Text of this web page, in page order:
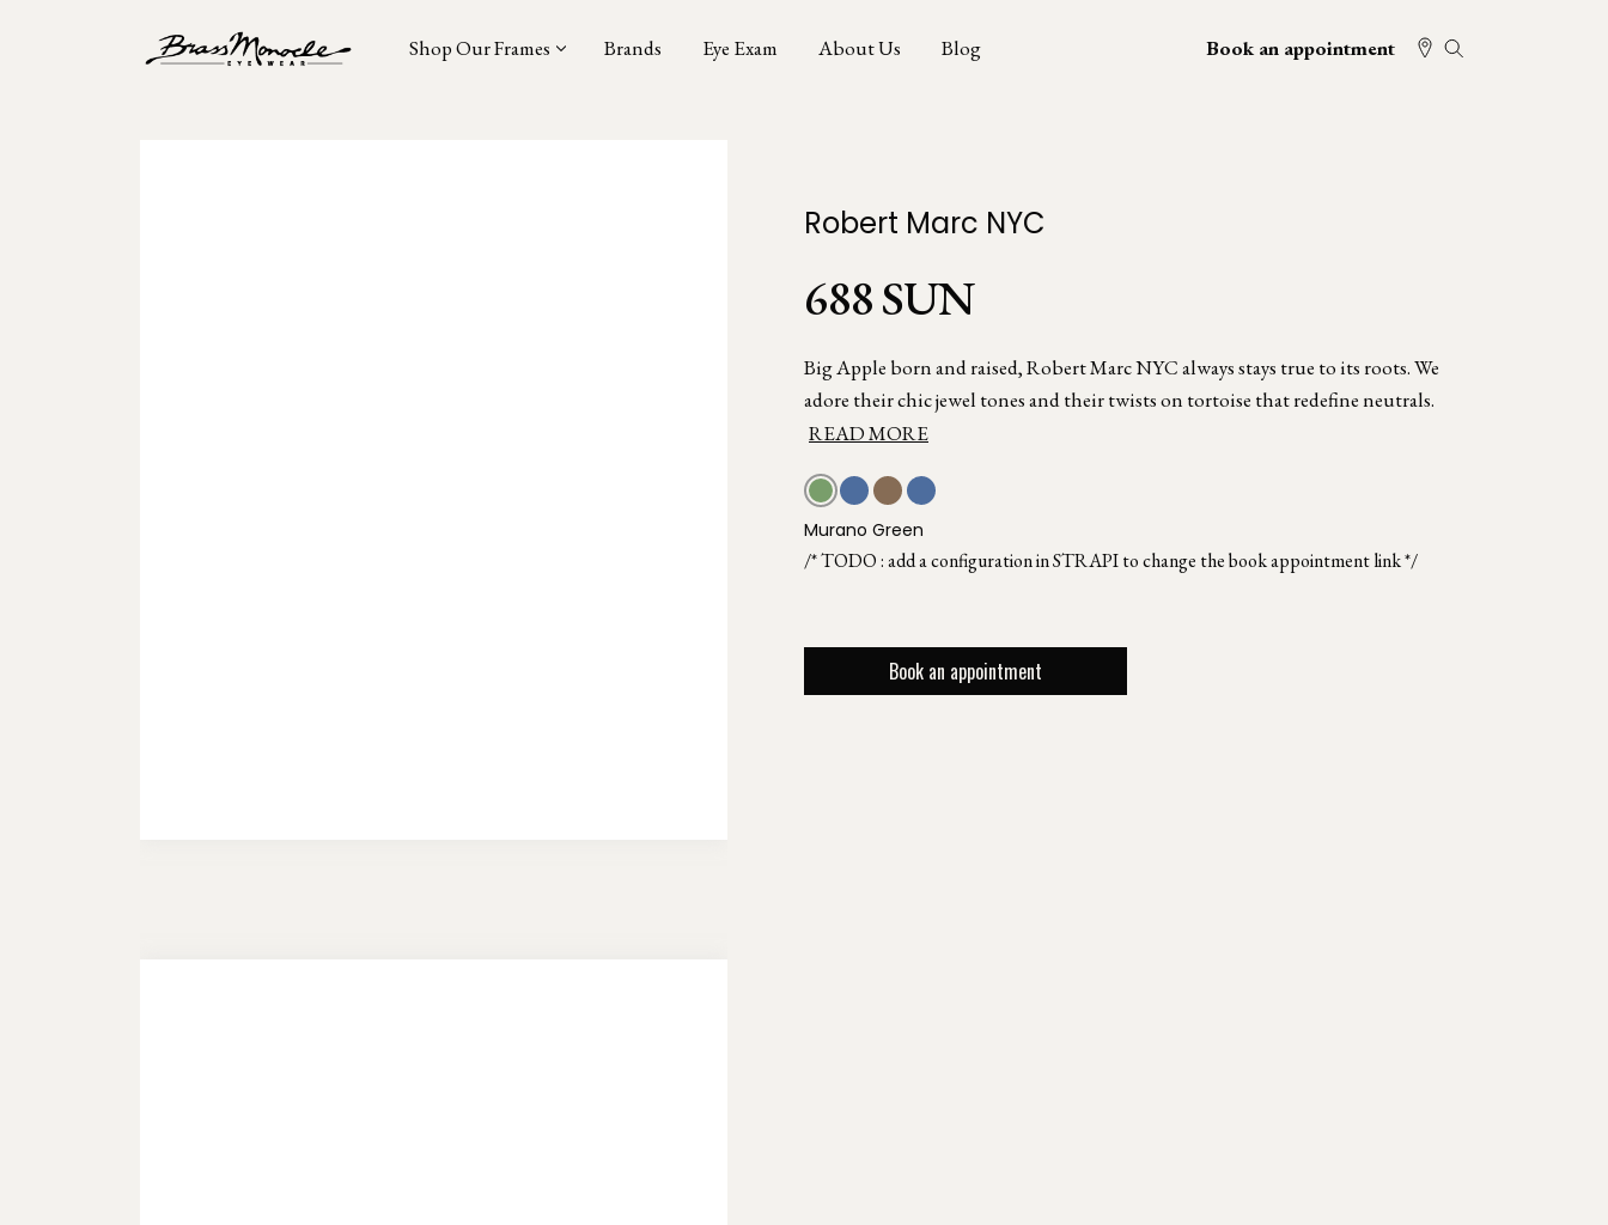
Shop Our Frames Brands Eye Exam About Us Blog Book an appointment
Robert Marc NYC
688 SUN
Big Apple born and raised, Robert Marc NYC always stays true to its roots. We
adore their chic jewel tones and their twists on tortoise that redefine neutrals.
READ MORE
Murano Green
/* TODO : add a configuration in STRAPI to change the book appointment link */
Book an appointment